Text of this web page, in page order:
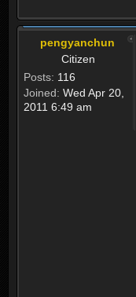
pengyanchun
Citizen
Posts: 116
Joined: Wed Apr 20,
2011 6:49 am